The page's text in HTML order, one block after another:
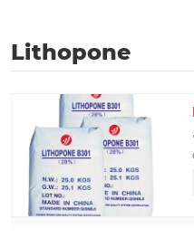
Lithopone